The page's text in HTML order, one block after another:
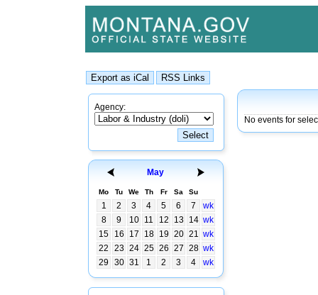
Agency:
May
Mo Tu We Th Fr Sa Su
1 2 3 4 5 6 7
wk
8
9 10 11 12 13 14 wk
15
16 17 18 19 20 21 wk
22
23 24 25 26 27 28 wk
29
30 31 1 2 3 4 wk
No events for